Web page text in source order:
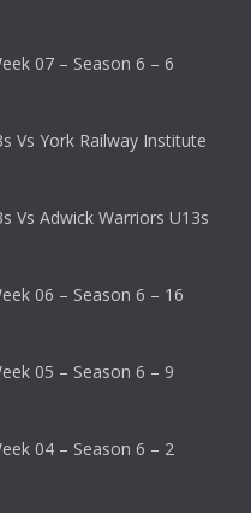
07 – Season 6 – 6
Vs York Railway Institute
Vs Adwick Warriors U13s
06 – Season 6 – 16
05 – Season 6 – 9
04 – Season 6 – 2